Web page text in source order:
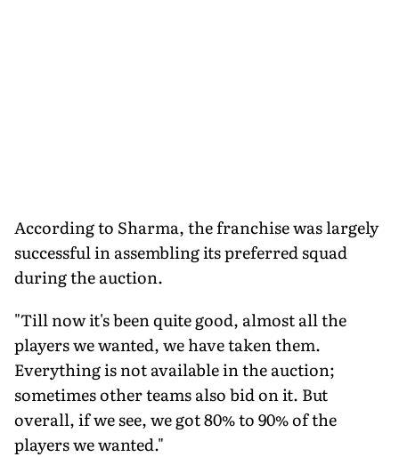
According to Sharma, the franchise was largely
successful in assembling its preferred squad
during the auction.
"Till now it's been quite good, almost all the
players we wanted, we have taken them.
Everything is not available in the auction;
sometimes other teams also bid on it. But
overall, if we see, we got 80% to 90% of the
players we wanted."